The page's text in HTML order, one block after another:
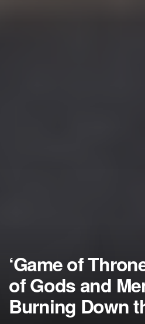
‘Game of
of Gods and
Burning Down